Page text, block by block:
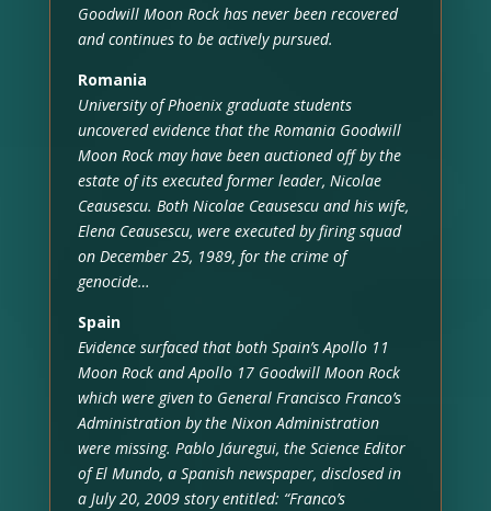
Goodwill Moon Rock has never been recovered
and continues to be actively pursued.
Romania
University of Phoenix graduate students
uncovered evidence that the Romania Goodwill
Moon Rock may have been auctioned off by the
estate of its executed former leader, Nicolae
Ceausescu. Both Nicolae Ceausescu and his wife,
Elena Ceausescu, were executed by firing squad
on December 25, 1989, for the crime of
genocide…
Spain
Evidence surfaced that both Spain’s Apollo 11
Moon Rock and Apollo 17 Goodwill Moon Rock
which were given to General Francisco Franco’s
Administration by the Nixon Administration
were missing. Pablo Jáuregui, the Science Editor
of El Mundo, a Spanish newspaper, disclosed in
a July 20, 2009 story entitled: “Franco’s